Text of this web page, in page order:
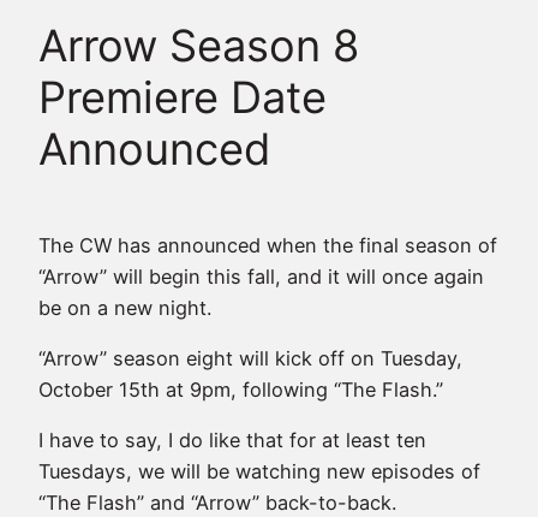
Arrow Season 8
Premiere Date
Announced
The CW has announced when the final season of
“Arrow” will begin this fall, and it will once again
be on a new night.
“Arrow” season eight will kick off on Tuesday,
October 15th at 9pm, following “The Flash.”
I have to say, I do like that for at least ten
Tuesdays, we will be watching new episodes of
“The Flash” and “Arrow” back-to-back.